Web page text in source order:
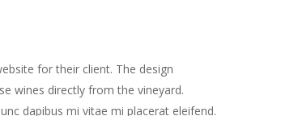
for their client. The design
wines directly from the vineyard.
dapibus mi vitae mi placerat eleifend.